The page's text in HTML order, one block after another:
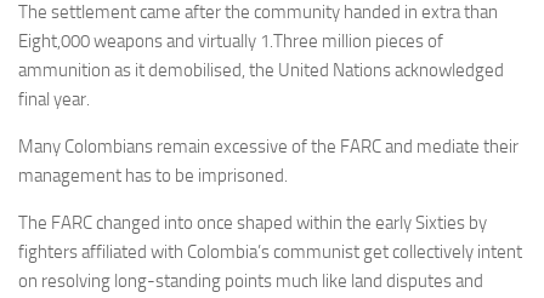
The settlement came after the community handed in extra than
Eight,000 weapons and virtually 1.Three million pieces of
ammunition as it demobilised, the United Nations acknowledged
final year.
Many Colombians remain excessive of the FARC and mediate their
management has to be imprisoned.
The FARC changed into once shaped within the early Sixties by
fighters affiliated with Colombia’s communist get collectively intent
on resolving long-standing points much like land disputes and